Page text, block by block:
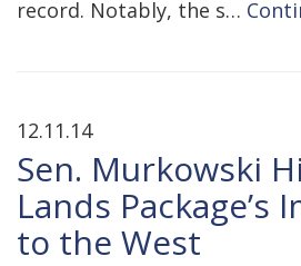
record. Notably, the s…
12.11.14
Sen. Murkowski
Lands Package’s
to the West